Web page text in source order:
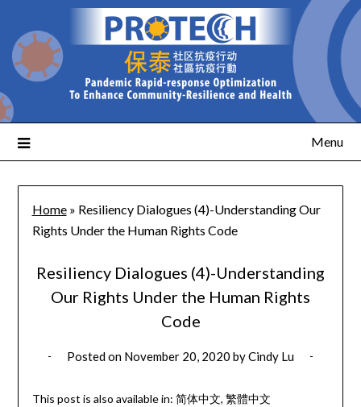
Menu
Home» Resiliency Dialogues (4)-Understanding Our
Rights Under the Human Rights Code
Resiliency Dialogues (4)-Understanding
Our Rights Under the Human Rights
Code
Posted on November 20, 2020 byCindy Lu
This post is also available in: 简体中文 繁體中文